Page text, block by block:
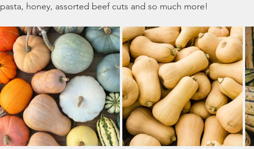
pasta, honey, assorted beef cuts and so much more!